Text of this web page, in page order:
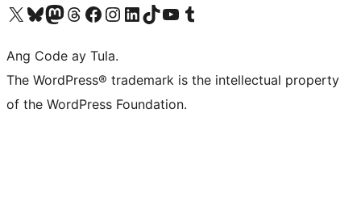
Visit our X (formerly Twitter) account
Bisitahin ang aming Bluesky account
Visit our Mastodon account
Bisitahin ang aming Threads account
Visit our Facebook page
Visit our Instagram account
Visit our LinkedIn account
Bisitahin ang aming TikTok account
Visit our YouTube channel
Bisitahin ang aming Tumblr account
Ang Code ay Tula.
The WordPress® trademark is the intellectual property
of the WordPress Foundation.